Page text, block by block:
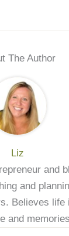
The Author
Liz
and
and
Believes life
and